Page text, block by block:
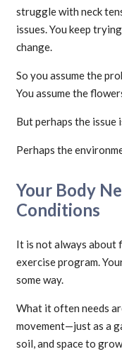
struggle with neck
issues. You keep
change.
So you assume the
You assume the
But perhaps the
Perhaps the
Your Body
Conditions
It is not always about
exercise program.
some way.
What it often needs
movement—just as a
soil, and space to